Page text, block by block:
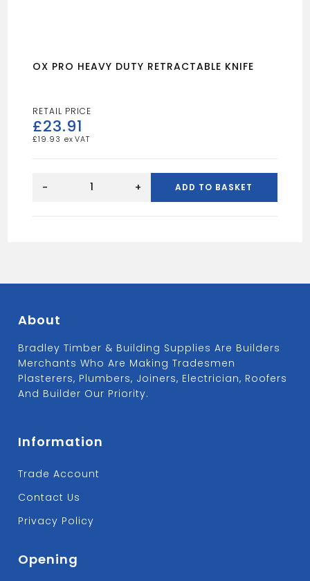
OX PRO HEAVY DUTY RETRACTABLE KNIFE
£23.91
£19.93
PRO
- + ADD TO BASKET
About
Bradley Timber & Building Supplies Are Builders
Merchants Who Are Making Tradesmen
Plasterers, Plumbers, Joiners, Electrician, Roofers
And Builder Our Priority.
Information
Trade Account
Contact Us
Privacy Policy
Opening